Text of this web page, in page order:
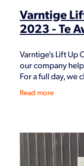
Varntige
2023 - Te
Varntige's Lift Up
our company
For a full day, we
inventory
Read more